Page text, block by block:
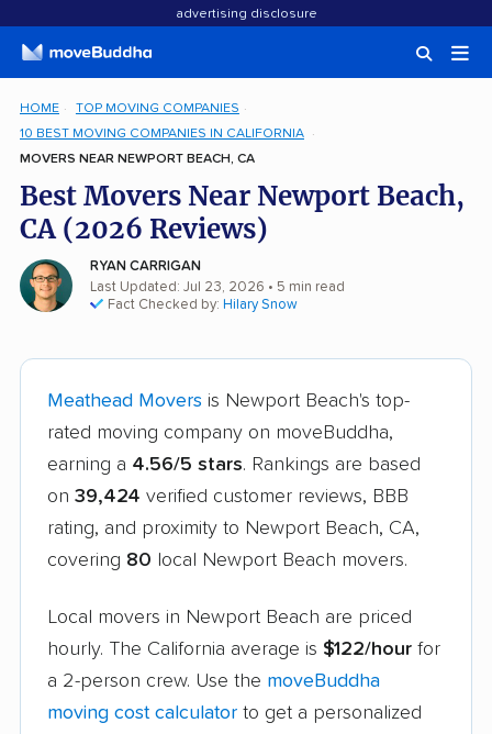
advertising disclosure
HOME
TOP MOVING COMPANIES
10 BEST MOVING COMPANIES IN CALIFORNIA
MOVERS NEAR NEWPORT BEACH, CA
Best Movers Near Newport Beach,
CA (2026 Reviews)
RYAN CARRIGAN
Last Updated: Jul 23, 2026 • 5 min read
Fact Checked by: Hilary Snow
Meathead Movers is Newport Beach's top-
rated moving company on moveBuddha,
earning a 4.56/5 stars. Rankings are based
on 39,424 verified customer reviews, BBB
rating, and proximity to Newport Beach, CA,
covering 80 local Newport Beach movers.
Local movers in Newport Beach are priced
hourly. The California average is $122/hour for
a 2-person crew. Use the moveBuddha
moving cost calculator to get a personalized